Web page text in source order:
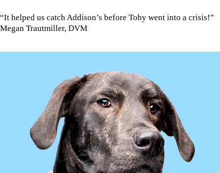
“It helped us catch Addison’s before Toby went into a crisis!”
Megan Trautmiller, DVM